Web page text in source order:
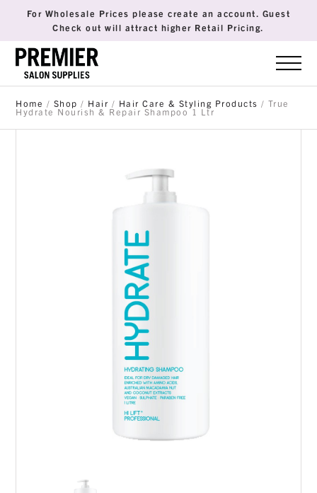
For Wholesale Prices please create an account. Guest
Check out will attract higher Retail Pricing.
Home / Shop / Hair / Hair Care & Styling Products / True
Hydrate Nourish & Repair Shampoo 1 Ltr